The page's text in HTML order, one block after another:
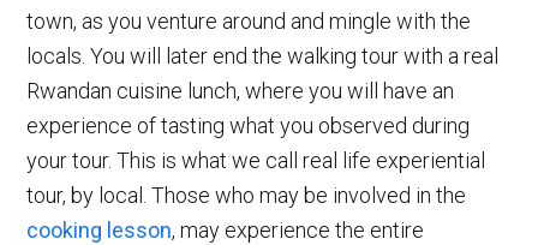
town, as you venture around and mingle with the
locals. You will later end the walking tour with a real
Rwandan cuisine lunch, where you will have an
experience of tasting what you observed during
your tour. This is what we call real life experiential
tour, by local. Those who may be involved in the
cooking lesson, may experience the entire